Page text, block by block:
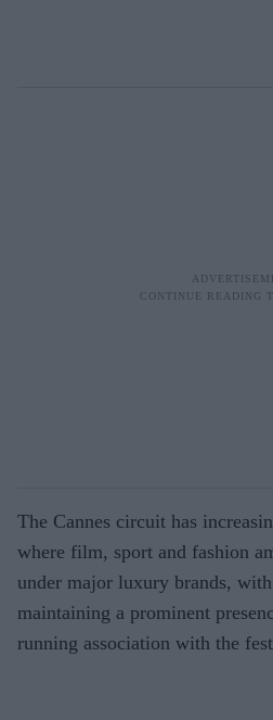
The Cannes circuit has
where film, sport and fashion
under major luxury brands, with
maintaining a prominent
running association with the